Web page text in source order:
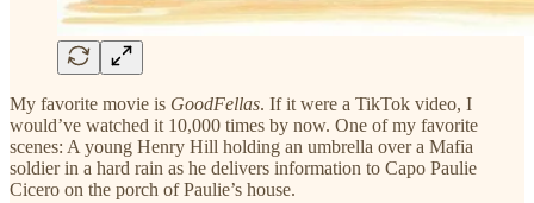
My favorite movie is GoodFellas. If it were a TikTok video, I
would’ve watched it 10,000 times by now. One of my favorite
scenes: A young Henry Hill holding an umbrella over a Mafia
soldier in a hard rain as he delivers information to Capo Paulie
Cicero on the porch of Paulie’s house.